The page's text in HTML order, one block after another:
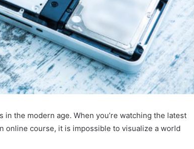
the modern age. When you’re watching the latest
online course, it is impossible to visualize a world